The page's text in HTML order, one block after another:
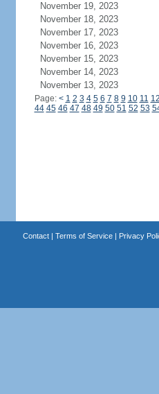
November 19, 2023
November 18, 2023
November 17, 2023
November 16, 2023
November 15, 2023
November 14, 2023
November 13, 2023
Page: < 1 2 3 4 5 6 7 8 9 10 11 12
44 45 46 47 48 49 50 51 52 53
Contact| Terms of Service| Privacy